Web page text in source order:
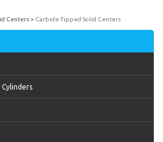
Centers Carbide-Tipped Solid Centers